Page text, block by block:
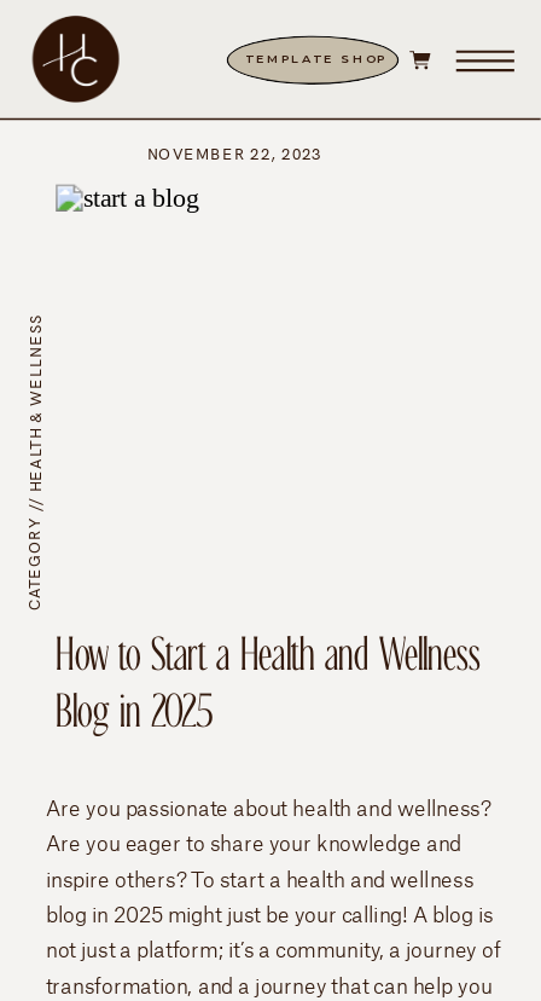
TEMPLATE SHOP
How to Start a Health and Wellness
Blog in 2025
NOVEMBER 22, 2023
HEALTH & WELLNESS
CATEGORY //
Are you passionate about health and wellness?
Are you eager to share your knowledge and
inspire others? To start a health and wellness
blog in 2025 might just be your calling! A blog is
not just a platform; it’s a community, a journey of
transformation, and a journey that can help you